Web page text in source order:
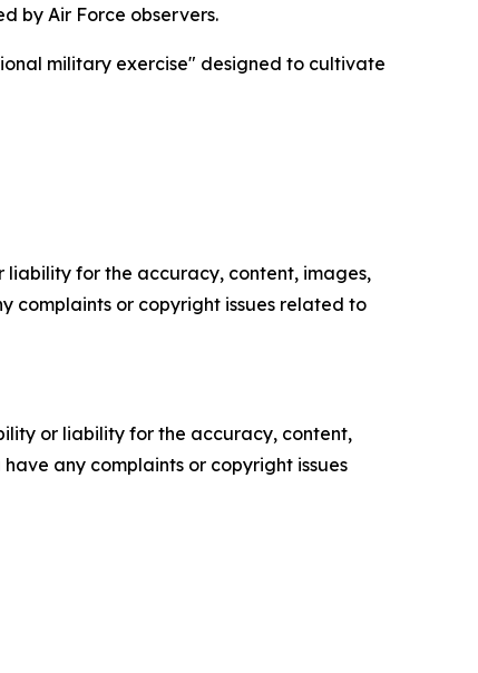
by Air Force observers.
military exercise" designed to cultivate
liability for the accuracy, content, images,
complaints or copyright issues related to
or liability for the accuracy, content,
any complaints or copyright issues